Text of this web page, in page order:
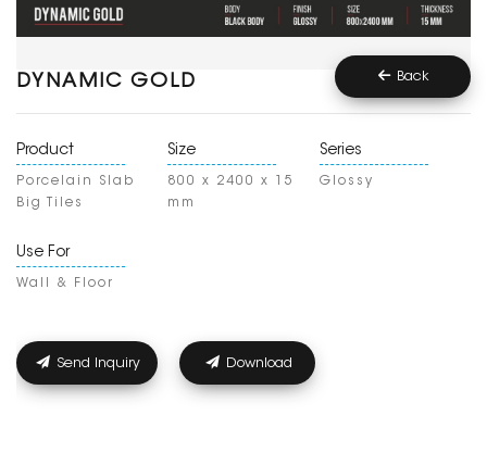
DYNAMIC GOLD Back
Product
Porcelain Slab
Big Tiles
Size
800 x 2400 x 15
mm
Series
Glossy
Use For
Wall & Floor
Send Inquiry Download